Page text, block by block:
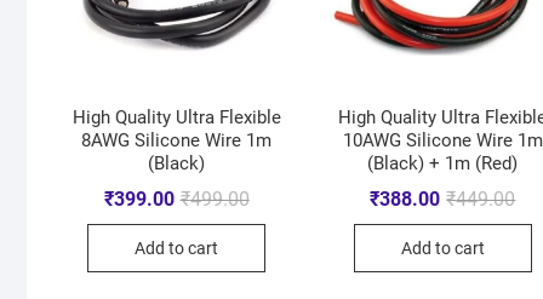
High Quality Ultra Flexible
8AWG Silicone Wire 1m
(Black)
₹499.00
₹399.00
Add to cart
High Quality Ultra
10AWG Silicone Wire 1m
(Black) + 1m (Red)
₹449.00
₹388.00
Add to cart